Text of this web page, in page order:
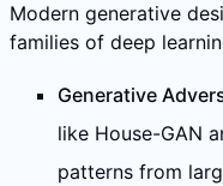
Modern generative
families of deep
Generative
like House-GAN
patterns from